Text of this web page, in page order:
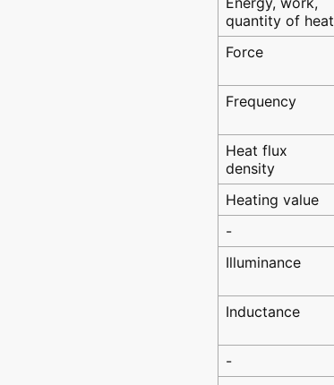
quantity of heat
Force
Frequency
Heat flux
density
Heating value
-
Illuminance
Inductance
-